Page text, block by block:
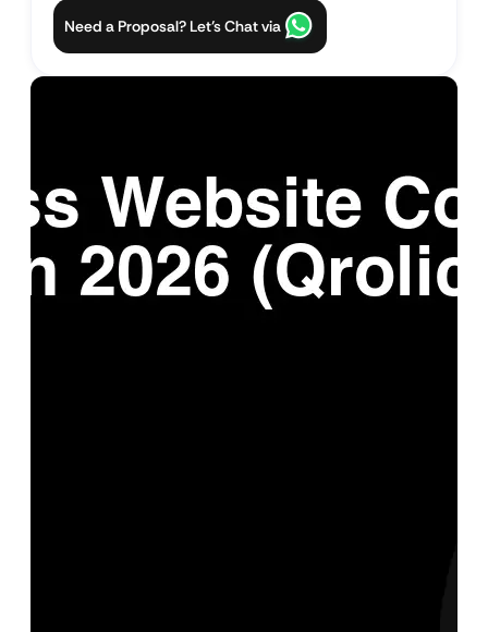
Need a Proposal? Let’s Chat via